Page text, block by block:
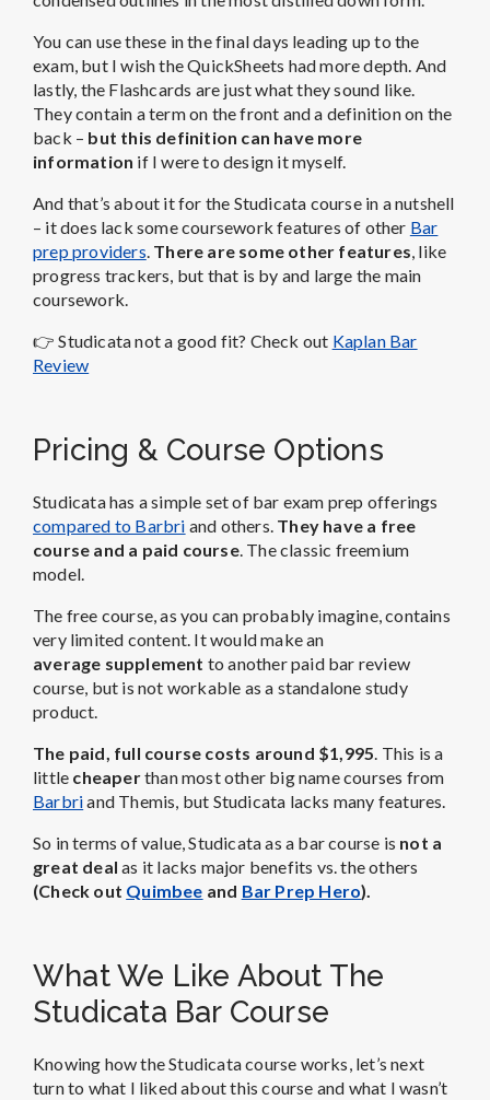
You can use these in the final days leading up to the
exam, but I wish the QuickSheets had more depth. And
lastly, the Flashcards are just what they sound like.
They contain a term on the front and a definition on the
back – but this definition can have more
information if I were to design it myself.
And that’s about it for the Studicata course in a nutshell
– it does lack some coursework features of other Bar
prep providers There are some other features , like
progress trackers, but that is by and large the main
coursework.
👉 Studicatanot a good fit? Check out Kaplan Bar
Review
Pricing & Course Options
Studicata has a simple set of bar exam prep offerings
compared to Barbri and others. They have a free
course and a paid course. The classic freemium
model.
The free course, as you can probably imagine, contains
very limited content. It would make an
average supplement to another paid bar review
course, but is not workable as a standalone study
product.
The paid, full course costs around $1,995 . This is a
little cheaperthan most other big name courses from
Barbriand Themis, but Studicata lacks many features.
So in terms of value, Studicata as a bar course is not a
great dealas it lacks major benefits vs. the others
(Check out Quimbee and Bar Prep Hero).
What We Like About The
Studicata Bar Course
Knowing how the Studicata course works, let’s next
turn to what I liked about this course and what I wasn’t